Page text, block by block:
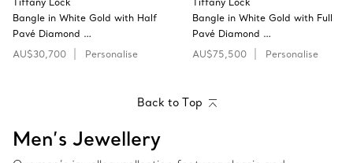
Bangle in White Gold with Half
Pavé Diamond …
AU$30,700
Personalise
Bangle in White Gold with Full
Pavé Diamond …
AU$75,500
Personalise
Back to Top
Men’s Jewellery